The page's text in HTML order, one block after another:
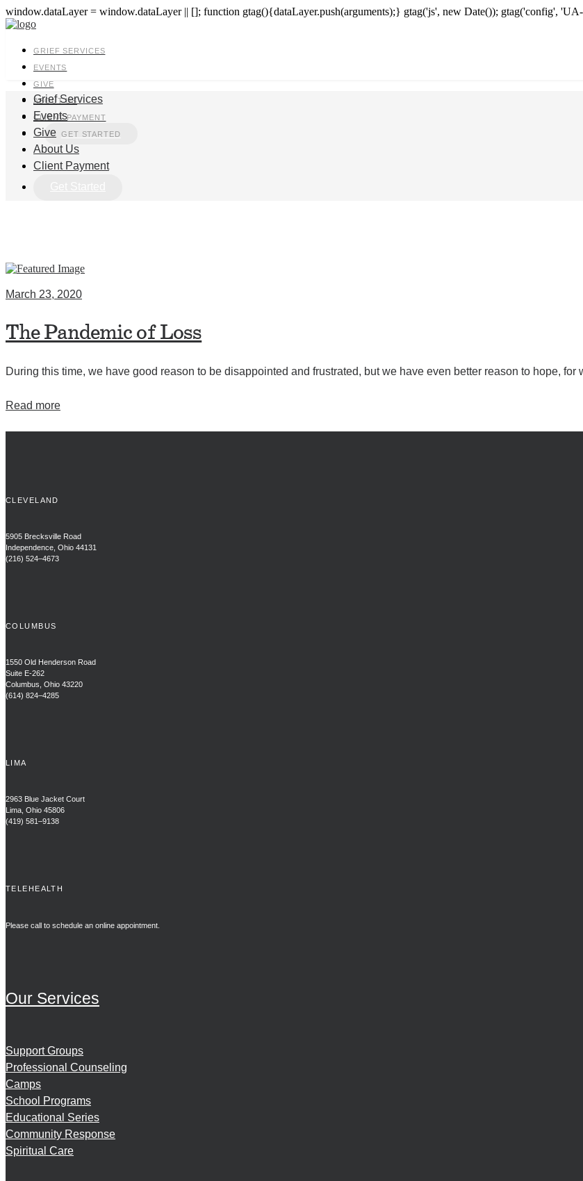
window.dataLayer = window.dataLayer || []; function gtag(){dataLayer.push(arguments);} gtag('js', new Date()); gtag('config',
GRIEF SERVICES
EVENTS
GIVE
ABOUT US
CLIENT PAYMENT
GET STARTED
Grief Services
Events
Give
About Us
Client Payment
March 23, 2020
The Pandemic of Loss
During this time, we have good reason to be disappointed and frustrated, but we have even better reason to hope,
Read more
CLEVELAND
5905 Brecksville Road
Independence, Ohio 44131
(216) 524–4673
COLUMBUS
1550 Old Henderson Road
Suite E-262
Columbus, Ohio 43220
(614) 824–4285
LIMA
2963 Blue Jacket Court
Lima, Ohio 45806
(419) 581–9138
TELEHEALTH
Please call to schedule an online appointment.
Our Services
Support Groups
Professional Counseling
Camps
School Programs
Educational Series
Community Response
Spiritual Care